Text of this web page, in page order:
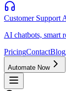
Customer Support
AI chatbots, smart
PricingContactBlog
Automate Now